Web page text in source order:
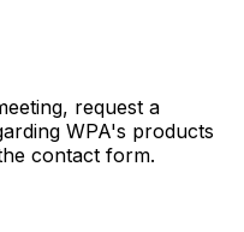
request a
WPA's products
contact form.